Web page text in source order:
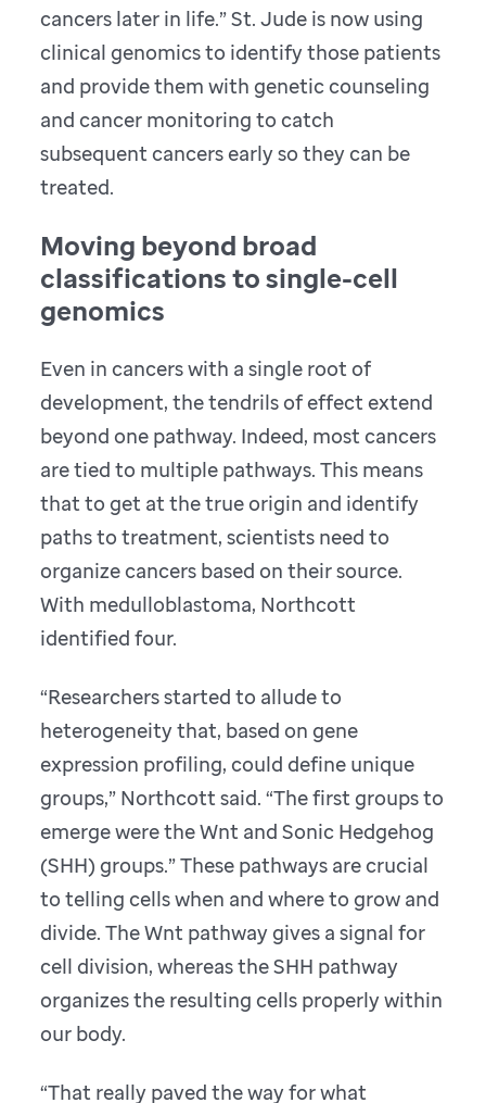
cancers later in life.” St. Jude is now using
clinical genomics to identify those patients
and provide them with genetic counseling
and cancer monitoring to catch
subsequent cancers early so they can be
treated.
Moving beyond broad
classifications to single-cell
genomics
Even in cancers with a single root of
development, the tendrils of effect extend
beyond one pathway. Indeed, most cancers
are tied to multiple pathways. This means
that to get at the true origin and identify
paths to treatment, scientists need to
organize cancers based on their source.
With medulloblastoma, Northcott
identified four.
“Researchers started to allude to
heterogeneity that, based on gene
expression profiling, could define unique
groups,” Northcott said. “The first groups to
emerge were the Wnt and Sonic Hedgehog
(SHH) groups.” These pathways are crucial
to telling cells when and where to grow and
divide. The Wnt pathway gives a signal for
cell division, whereas the SHH pathway
organizes the resulting cells properly within
our body.
“That really paved the way for what